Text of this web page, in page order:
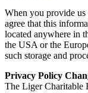
When you provide
agree that this
located anywhere in
the USA or the
such storage and
Privacy Policy
The Liger Charitable